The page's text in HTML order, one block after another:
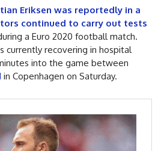
Eriksen was reportedly in a
continued to carry out tests
a Euro 2020 football match.
currently recovering in hospital
into the game between
in Copenhagen on Saturday.